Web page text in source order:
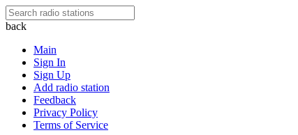
back
Main
Sign In
Sign Up
Add radio station
Feedback
Privacy Policy
Terms of Service